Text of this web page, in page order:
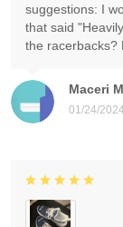
Maceri
01/24/2024
suggestions: I
that said
the racerbacks?